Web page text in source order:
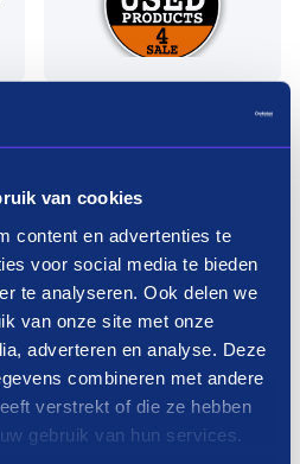
van cookies
content en advertenties te
voor social media te bieden
te analyseren. Ook delen we
van onze site met onze
adverteren en analyse. Deze
combineren met andere
verstrekt of die ze hebben
gebruik van hun services.
without